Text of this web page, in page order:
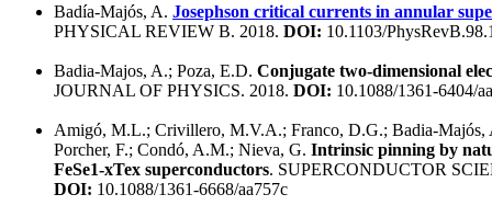
Badía-Majós, A. Josephson critical currents in annular
PHYSICAL REVIEW B. 2018. DOI: 10.1103/
Badia-Majos, A.; Poza, E.D. Conjugate two-dimensional
JOURNAL OF PHYSICS. 2018. DOI: 10.1088/1361-6404/
Amigó, M.L.; Crivillero, M.V.A.; Franco, D.G.; Badia-Majós,
Porcher, F.; Condó, A.M.; Nieva, G. Intrinsic pinning by
FeSe1-xTex superconductors. SUPERCONDUCTOR
DOI: 10.1088/1361-6668/aa757c